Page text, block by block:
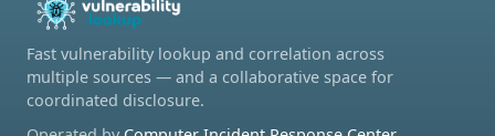
Fast vulnerability lookup and correlation across
multiple sources — and a collaborative space for
coordinated disclosure.